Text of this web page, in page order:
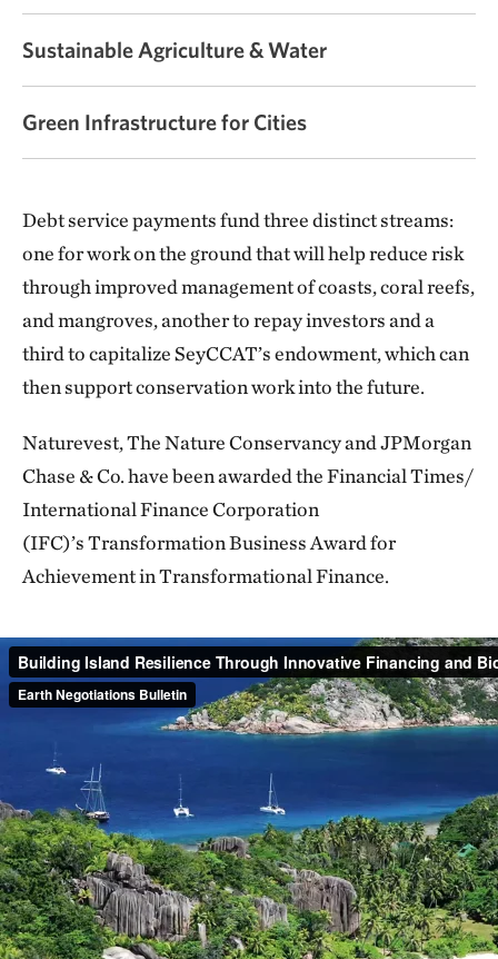
Sustainable Agriculture & Water
Green Infrastructure for Cities
Debt service payments fund three distinct streams:
one for work on the ground that will help reduce risk
through improved management of coasts, coral reefs,
and mangroves, another to repay investors and a
third to capitalize SeyCCAT’s endowment, which can
then support conservation work into the future.
Naturevest, The Nature Conservancy and JPMorgan
Chase & Co. have been awarded the Financial Times/
International Finance Corporation
(IFC)’s Transformation Business Award for
Achievement in Transformational Finance.